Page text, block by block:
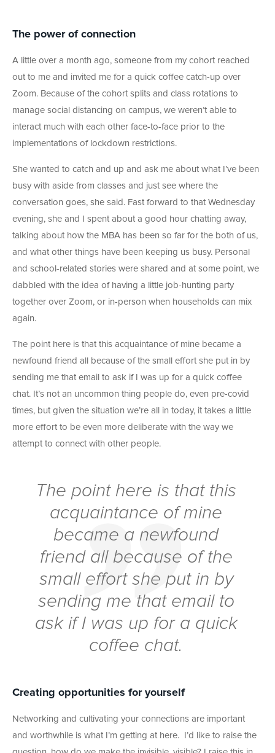
The power of connection
A little over a month ago, someone from my cohort reached
out to me and invited me for a quick coffee catch-up over
Zoom. Because of the cohort splits and class rotations to
manage social distancing on campus, we weren’t able to
interact much with each other face-to-face prior to the
implementations of lockdown restrictions.
She wanted to catch and up and ask me about what I’ve been
busy with aside from classes and just see where the
conversation goes, she said. Fast forward to that Wednesday
evening, she and I spent about a good hour chatting away,
talking about how the MBA has been so far for the both of us,
and what other things have been keeping us busy. Personal
and school-related stories were shared and at some point, we
dabbled with the idea of having a little job-hunting party
together over Zoom, or in-person when households can mix
again.
The point here is that this acquaintance of mine became a
newfound friend all because of the small effort she put in by
sending me that email to ask if I was up for a quick coffee
chat. It’s not an uncommon thing people do, even pre-covid
times, but given the situation we’re all in today, it takes a little
more effort to be even more deliberate with the way we
attempt to connect with other people.
The point here is that this
acquaintance of mine
became a newfound
friend all because of the
small effort she put in by
sending me that email to
ask if I was up for a quick
coffee chat.
Creating opportunities for yourself
Networking and cultivating your connections are important
and worthwhile is what I’m getting at here. I’d like to raise the